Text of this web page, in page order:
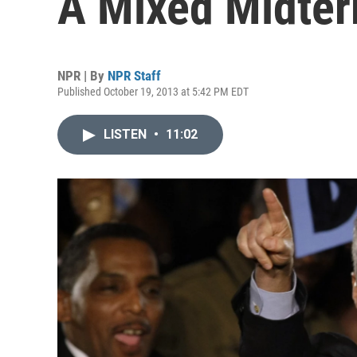
NPR | By NPR Staff
Published October 19, 2013 at 5:42 PM EDT
LISTEN • 11:02